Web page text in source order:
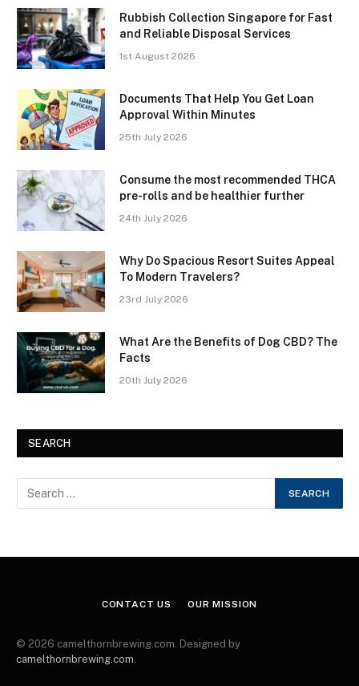
Rubbish Collection Singapore for Fast
and Reliable Disposal Services
1st August 2026
Documents That Help You Get Loan
Approval Within Minutes
25th July 2026
Consume the most recommended THCA
pre-rolls and be healthier further
24th July 2026
Why Do Spacious Resort Suites Appeal
To Modern Travelers?
23rd July 2026
What Are the Benefits of Dog CBD? The
Facts
20th July 2026
SEARCH
CONTACT US OUR MISSION
© 2026 camelthornbrewing.com. Designed by
camelthornbrewing.com